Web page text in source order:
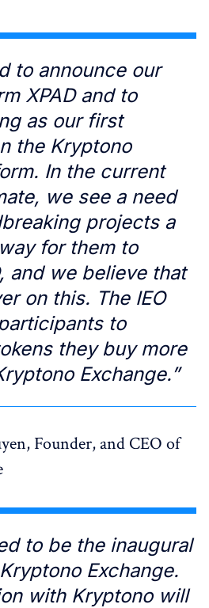
to announce our
XPAD and to
as our first
the Kryptono
In the current
we see a need
projects a
for them to
and we believe that
on this. The IEO
to
they buy more
Exchange.”
Founder, and CEO of
to be the inaugural
Exchange.
with Kryptono will